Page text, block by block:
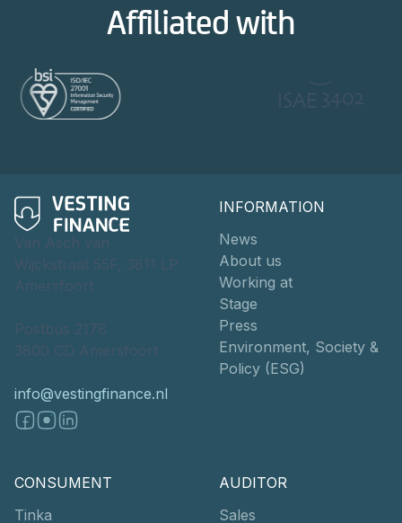
Affiliated with
Van Asch van
Wijckstraat 55F, 3811 LP
Amersfoort
Postbus 2178
3800 CD Amersfoort
info@vestingfinance.nl
INFORMATION
News
About us
Working at
Stage
Press
Environment, Society &
Policy (ESG)
CONSUMENT
Tinka
AUDITOR
Sales